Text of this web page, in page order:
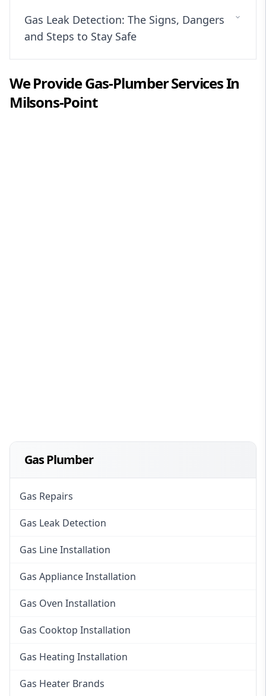
Gas Leak Detection: The Signs, Dangers
and Steps to Stay Safe
We ProvideGas-PlumberServices In
Milsons-Point
Gas Plumber
Gas Repairs
Gas Leak Detection
Gas Line Installation
Gas Appliance Installation
Gas Oven Installation
Gas Cooktop Installation
Gas Heating Installation
Gas Heater Brands